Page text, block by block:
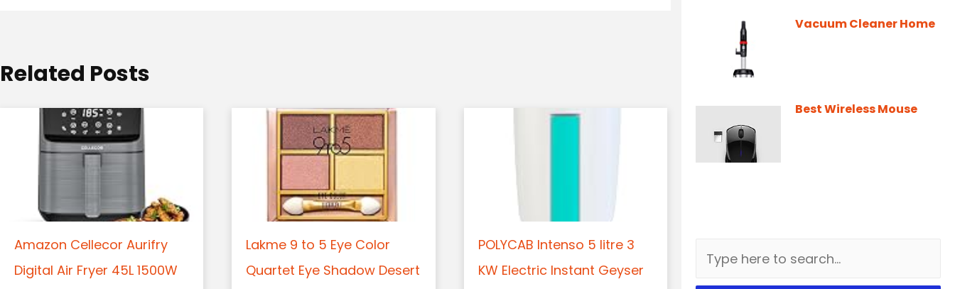
n
Related Posts
Amazon Cellecor Aurifry
Digital Air Fryer 45L 1500W
Lakme 9 to 5 Eye Color
Quartet Eye Shadow Desert
POLYCAB Intenso 5 litre 3
KW Electric Instant Geyser
Vacuum Cleaner Home
Best Wireless Mouse